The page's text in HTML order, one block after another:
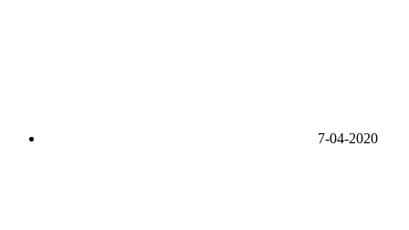
7-04-2020